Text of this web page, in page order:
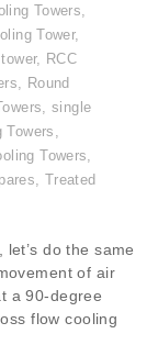
Towers,
Tower,
, RCC
, Round
,single
Towers,
Towers,
, Treated
do the same
of air
a 90-degree
flow cooling